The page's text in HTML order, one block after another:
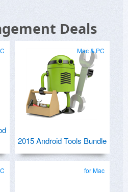
Deals
Mac & PC
2015 Android Tools Bundle
for Mac